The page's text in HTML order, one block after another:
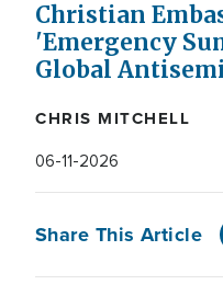
Christian
'Emergency
Global
CHRIS MITCHELL
06-11-2026
Share This Article